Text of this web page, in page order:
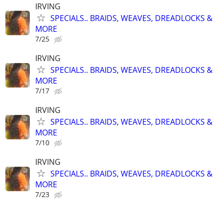
IRVING
SPECIALS.. BRAIDS, WEAVES, DREADLOCKS &
MORE
7/25
IRVING
SPECIALS.. BRAIDS, WEAVES, DREADLOCKS &
MORE
7/17
IRVING
SPECIALS.. BRAIDS, WEAVES, DREADLOCKS &
MORE
7/10
IRVING
SPECIALS.. BRAIDS, WEAVES, DREADLOCKS &
MORE
7/23